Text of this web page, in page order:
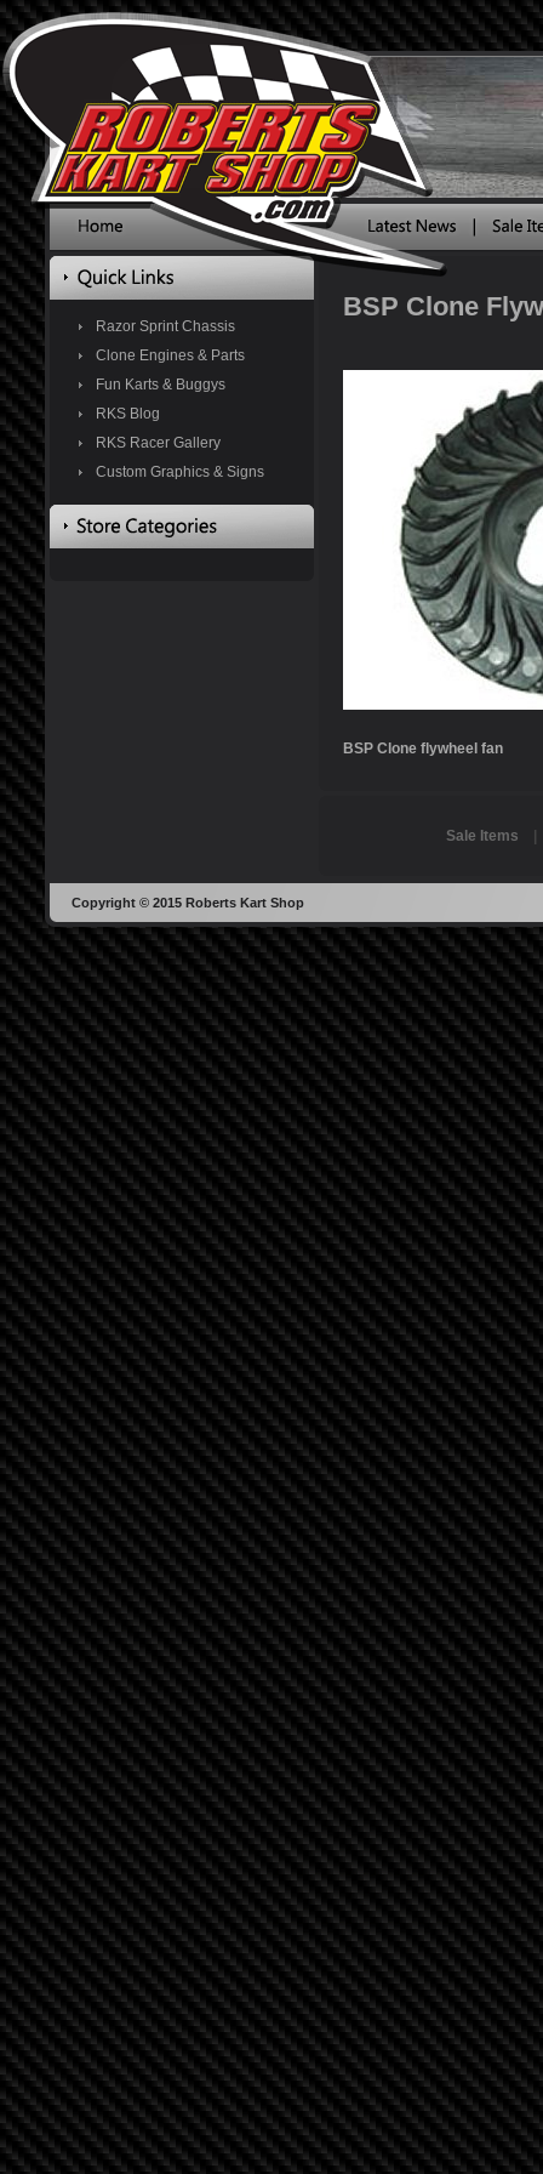
Razor Sprint Chassis
Clone Engines & Parts
Fun Karts & Buggys
RKS Blog
RKS Racer Gallery
Custom Graphics & Signs
BSP Clone
BSP Clone flywheel fan
Sale Items
Copyright © 2015 Roberts Kart Shop